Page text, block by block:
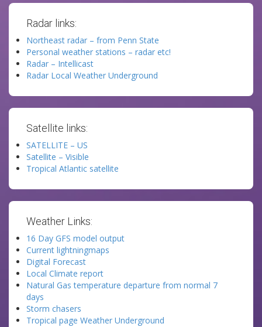
Radar links:
Northeast radar – from Penn State
Personal weather stations – radar etc!
Radar – Intellicast
Radar Local Weather Underground
Satellite links:
SATELLITE – US
Satellite – Visible
Tropical Atlantic satellite
Weather Links:
16 Day GFS model output
Current lightningmaps
Digital Forecast
Local Climate report
Natural Gas temperature departure from normal 7
days
Storm chasers
Tropical page Weather Underground